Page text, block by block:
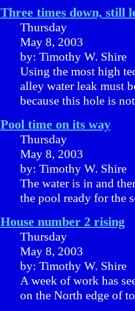
Three times down, still
Thursday
May 8, 2003
by: Timothy W. Shire
Using the most high
alley water leak must
because this hole is
Pool time on its way
Thursday
May 8, 2003
by: Timothy W. Shire
The water is in and
the pool ready for the
House number 2 rising
Thursday
May 8, 2003
by: Timothy W. Shire
A week of work has
on the North edge of